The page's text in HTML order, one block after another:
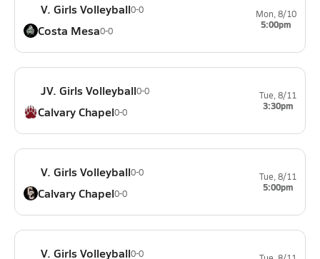
V. Girls Volleyball0-0
Costa Mesa0-0
Mon, 8/10
5:00pm
JV. Girls Volleyball0-0
Calvary Chapel0-0
Tue, 8/11
3:30pm
V. Girls Volleyball0-0
Calvary Chapel0-0
Tue, 8/11
5:00pm
V. Girls Volleyball0-0